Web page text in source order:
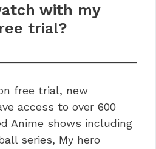
with my
trial?
free trial, new
access to over 600
Anime shows including
series, My hero